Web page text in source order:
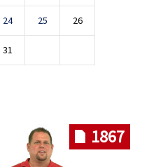
24 25 26
31
1867